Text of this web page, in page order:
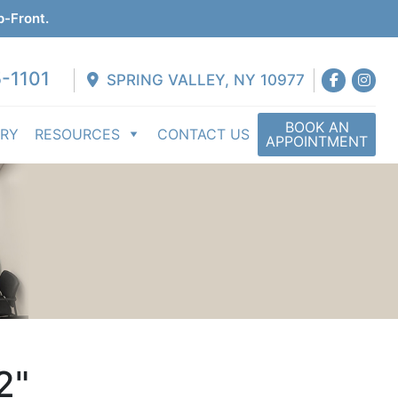
Front.
1101 SPRING VALLEY, NY 10977
RESOURCES CONTACT US
BOOK AN
APPOINTMENT